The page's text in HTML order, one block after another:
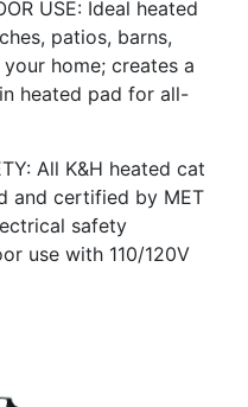
USE: Ideal heated
patios, barns,
home; creates a
heated pad for all-
All K&H heated cat
and certified by MET
safety
use with 110/120V